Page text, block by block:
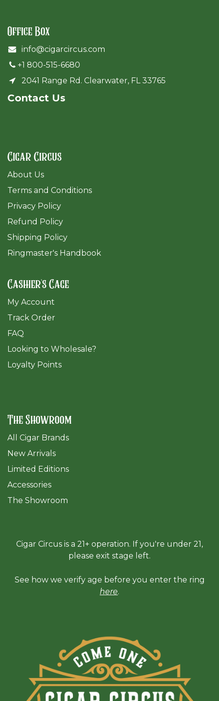
Office Box
info@cigarcircus.com
+1 800-515-6680
2041 Range Rd. Clearwater, FL 33765
Cont​act Us
Cigar Circus
About Us
Terms and Conditions
Privacy Policy
Refund Policy
Shipping Policy
Ringmaster's Handbook
Cashier's Cage
My Account
Track Order
FAQ
​Looking to Wholesale?
Loyalty Points
The Showroom
All Cigar Brands
New Arrivals
Limited Editions
Accessories
The Showroom
Cigar Circus is a 21+ operation. If you're under 21,
please exit stage left.
See how we verify age before you enter the ring
here.